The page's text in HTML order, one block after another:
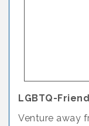
LGBTQ-
Venture away